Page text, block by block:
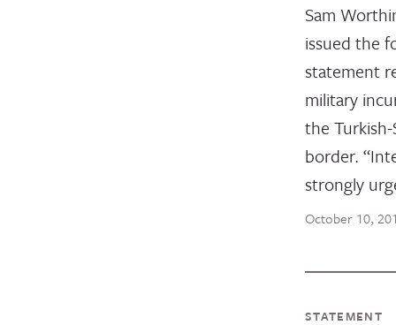
Sam
issued the
statement
military
the
border.
strongly
October 10,
STATEMENT